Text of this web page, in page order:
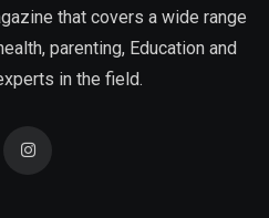
that covers a wide range
parenting, Education and
in the field.